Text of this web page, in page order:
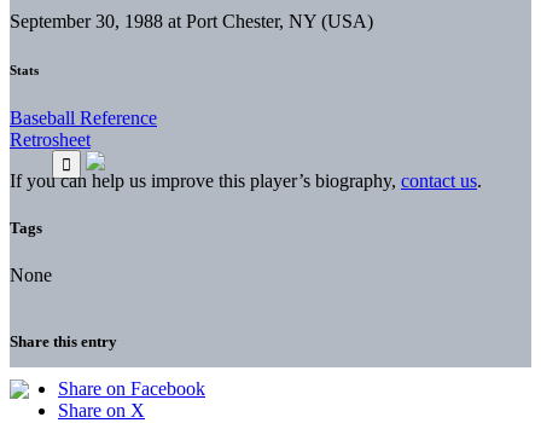
September 30, 1988 at Port Chester, NY (USA)
Stats
Baseball Reference
Retrosheet
If you can help us improve this player’s biography, contact us.
Tags
None
Share this entry
Share on Facebook
Share on X